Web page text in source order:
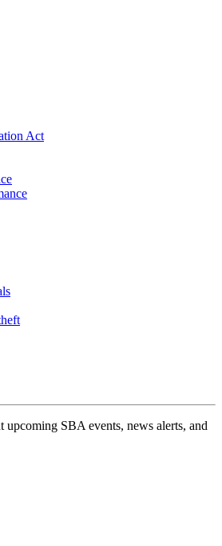
Act
upcoming SBA events, news alerts, and